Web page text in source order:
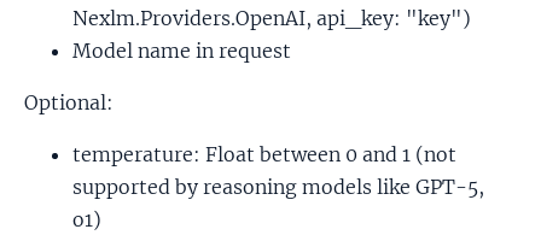
Nexlm.Providers.OpenAI, api_key: "key")
Model name in request
Optional:
temperature: Float between 0 and 1 (not
supported by reasoning models like GPT-5,
o1)